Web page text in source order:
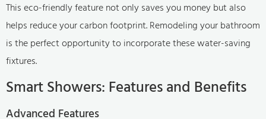
This eco-friendly feature not only saves you money but also
helps reduce your carbon footprint. Remodeling your bathroom
is the perfect opportunity to incorporate these water-saving
fixtures.
Smart Showers: Features and Benefits
Advanced Features